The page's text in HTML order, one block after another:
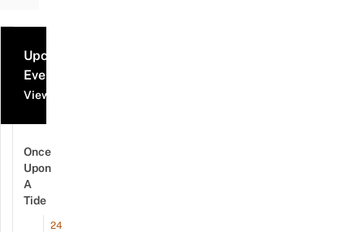
Upcoming
Events
View all events
Once
Upon
A
Tide
24